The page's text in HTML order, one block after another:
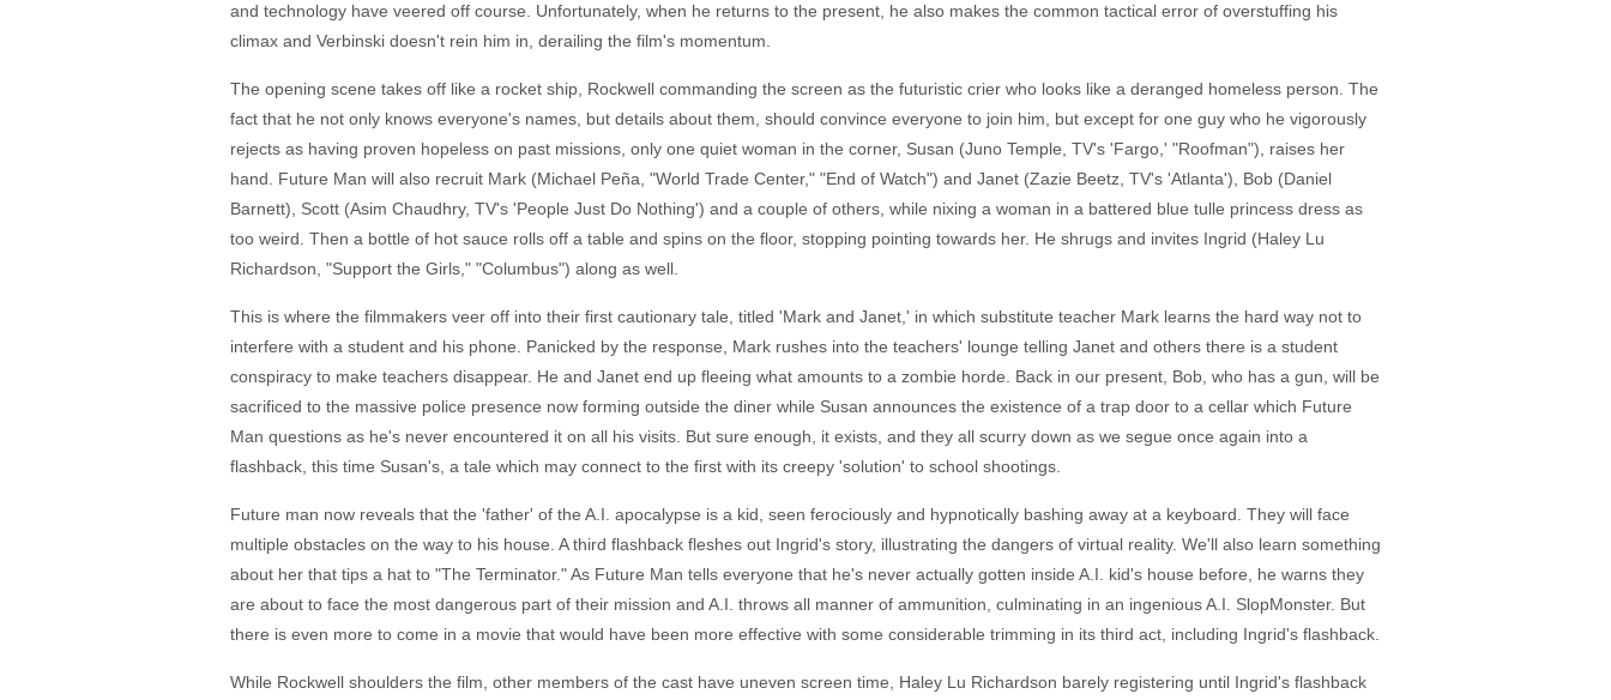
and technology have veered off course. Unfortunately, when he returns to the present, he also makes the common tactical error of overstuffing his
climax and Verbinski doesn't rein him in, derailing the film's momentum.
The opening scene takes off like a rocket ship, Rockwell commanding the screen as the futuristic crier who looks like a deranged homeless person. The
fact that he not only knows everyone's names, but details about them, should convince everyone to join him, but except for one guy who he vigorously
rejects as having proven hopeless on past missions, only one quiet woman in the corner, Susan (Juno Temple, TV's 'Fargo,' "Roofman"), raises her
hand. Future Man will also recruit Mark (Michael Peña, "World Trade Center," "End of Watch") and Janet (Zazie Beetz, TV's 'Atlanta'), Bob (Daniel
Barnett), Scott (Asim Chaudhry, TV's 'People Just Do Nothing') and a couple of others, while nixing a woman in a battered blue tulle princess dress as
too weird. Then a bottle of hot sauce rolls off a table and spins on the floor, stopping pointing towards her. He shrugs and invites Ingrid (Haley Lu
Richardson, "Support the Girls," "Columbus") along as well.
This is where the filmmakers veer off into their first cautionary tale, titled 'Mark and Janet,' in which substitute teacher Mark learns the hard way not to
interfere with a student and his phone. Panicked by the response, Mark rushes into the teachers' lounge telling Janet and others there is a student
conspiracy to make teachers disappear. He and Janet end up fleeing what amounts to a zombie horde. Back in our present, Bob, who has a gun, will be
sacrificed to the massive police presence now forming outside the diner while Susan announces the existence of a trap door to a cellar which Future
Man questions as he's never encountered it on all his visits. But sure enough, it exists, and they all scurry down as we segue once again into a
flashback, this time Susan's, a tale which may connect to the first with its creepy 'solution' to school shootings.
Future man now reveals that the 'father' of the A.I. apocalypse is a kid, seen ferociously and hypnotically bashing away at a keyboard. They will face
multiple obstacles on the way to his house. A third flashback fleshes out Ingrid's story, illustrating the dangers of virtual reality. We'll also learn something
about her that tips a hat to "The Terminator." As Future Man tells everyone that he's never actually gotten inside A.I. kid's house before, he warns they
are about to face the most dangerous part of their mission and A.I. throws all manner of ammunition, culminating in an ingenious A.I. SlopMonster. But
there is even more to come in a movie that would have been more effective with some considerable trimming in its third act, including Ingrid's flashback.
While Rockwell shoulders the film, other members of the cast have uneven screen time, Haley Lu Richardson barely registering until Ingrid's flashback